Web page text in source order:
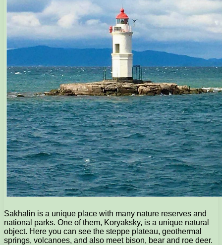
Sakhalin is a unique place with many nature reserves and
national parks. One of them, Koryaksky, is a unique natural
object. Here you can see the steppe plateau, geothermal
springs, volcanoes, and also meet bison, bear and roe deer.